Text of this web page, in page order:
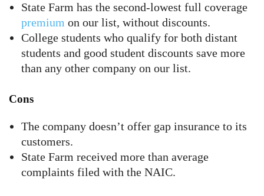
State Farm has the second-lowest full coverage
premium on our list, without discounts.
College students who qualify for both distant
students and good student discounts save more
than any other company on our list.
Cons
The company doesn’t offer gap insurance to its
customers.
State Farm received more than average
complaints filed with the NAIC.